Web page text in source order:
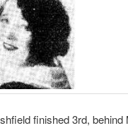
finished 3rd,